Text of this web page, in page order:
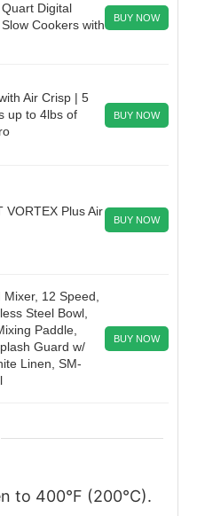
Digital
Cookers with
BUY NOW
Air Crisp | 5
up to 4lbs of
BUY NOW
VORTEX Plus Air
BUY NOW
12 Speed,
Steel Bowl,
Paddle,
Guard w/
Linen, SM-
BUY NOW
to 400°F (200°C).